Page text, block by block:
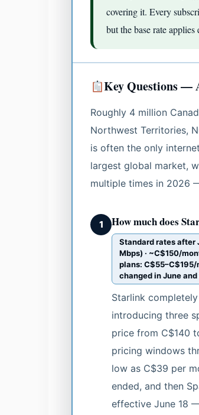
covering it. Every
but the base rate
Key Questions —
Roughly 4 million
Northwest Territories,
is often the only
largest global market,
multiple times in 2026
1 How much does
Standard rates after
Mbps) · ~C$150/
plans:
changed in June
Starlink
introducing three
price from C$140
pricing windows
low as C$39 per
ended, and then
effective June 18